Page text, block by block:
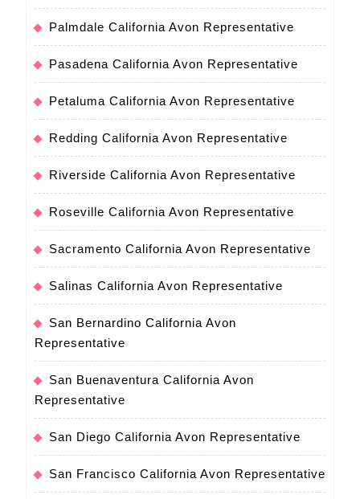
Palmdale California Avon Representative
Pasadena California Avon Representative
Petaluma California Avon Representative
Redding California Avon Representative
Riverside California Avon Representative
Roseville California Avon Representative
Sacramento California Avon Representative
Salinas California Avon Representative
San Bernardino California Avon
Representative
San Buenaventura California Avon
Representative
San Diego California Avon Representative
San Francisco California Avon Representative